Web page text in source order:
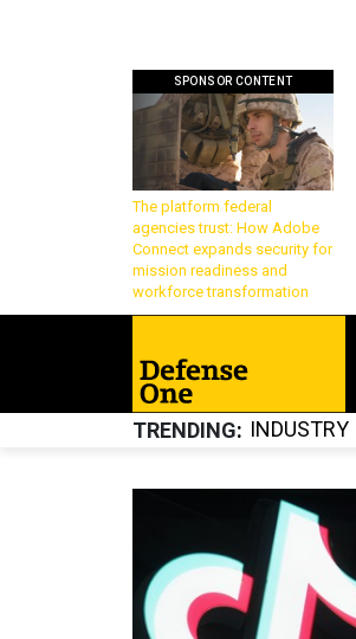
SPONSOR CONTENT
The platform federal
agencies trust: How Adobe
Connect expands security for
mission readiness and
workforce transformation
TRENDING INDUSTRY